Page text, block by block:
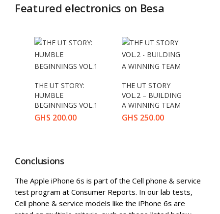
Featured electronics on Besa
THE UT STORY:
HUMBLE
BEGINNINGS VOL.1
GHS 200.00
THE UT STORY
VOL.2 – BUILDING
A WINNING TEAM
GHS 250.00
Conclusions
The Apple iPhone 6s is part of the Cell phone & service
test program at Consumer Reports. In our lab tests,
Cell phone & service models like the iPhone 6s are